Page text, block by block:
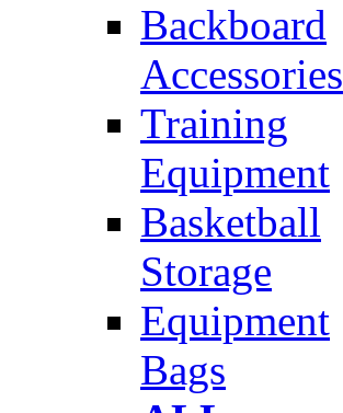
Backboard
Accessories
Training
Equipment
Basketball
Storage
Equipment
Bags